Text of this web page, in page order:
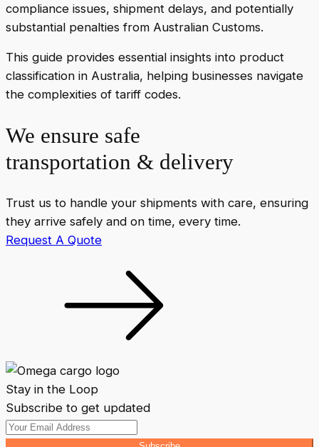
compliance issues, shipment delays, and potentially
substantial penalties from Australian Customs.
This guide provides essential insights into product
classification in Australia, helping businesses navigate
the complexities of tariff codes.
We ensure safe
transportation & delivery
Trust us to handle your shipments with care, ensuring
they arrive safely and on time, every time.
Request A Quote
Stay in the Loop
Subscribe to get updated